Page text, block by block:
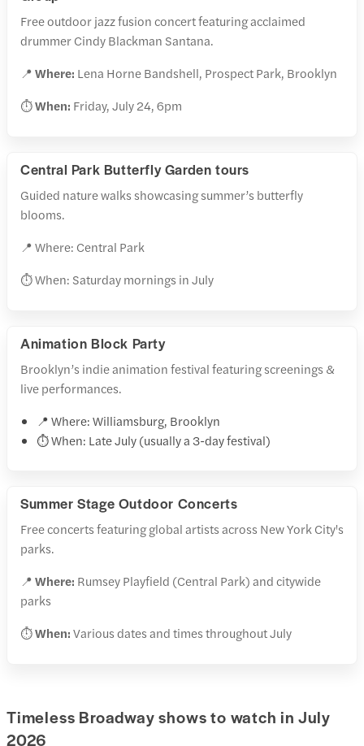
Free outdoor jazz fusion concert featuring acclaimed
drummer Cindy Blackman Santana.
📍 Where: Lena Horne Bandshell, Prospect Park, Brooklyn
⏱️When: Friday, July 24, 6pm
Central Park Butterfly Garden tours
Guided nature walks showcasing summer’s butterfly
blooms.
📍 Where: Central Park
⏱️ When: Saturday mornings in July
Animation Block Party
Brooklyn’s indie animation festival featuring screenings &
live performances.
📍 Where: Williamsburg, Brooklyn
⏱️ When: Late July (usually a 3-day festival)
Summer Stage Outdoor Concerts
Free concerts featuring global artists across New York City's
parks.
📍 Where: Rumsey Playfield (Central Park) and citywide
parks
⏱️When:Various dates and times throughout July
Timeless Broadway shows to watch in July
2026